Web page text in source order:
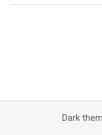
Dark